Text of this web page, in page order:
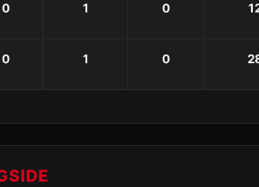
0 1 0
0 1 0